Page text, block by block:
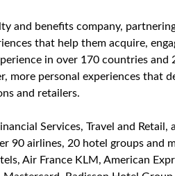
and benefits company,
that help them acquire,
in over 170 countries
more personal experiences that
and retailers.
Services, Travel and
90 airlines, 20 hotel groups and
Air France KLM, American